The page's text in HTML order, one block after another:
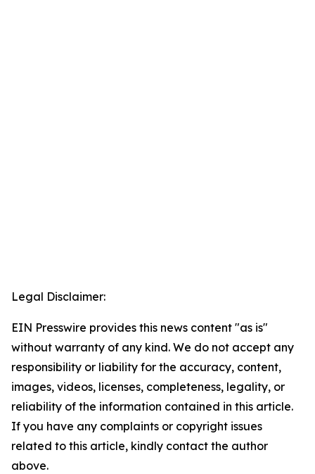
Legal Disclaimer:
EIN Presswire provides this news content "as is"
without warranty of any kind. We do not accept any
responsibility or liability for the accuracy, content,
images, videos, licenses, completeness, legality, or
reliability of the information contained in this article.
If you have any complaints or copyright issues
related to this article, kindly contact the author
above.